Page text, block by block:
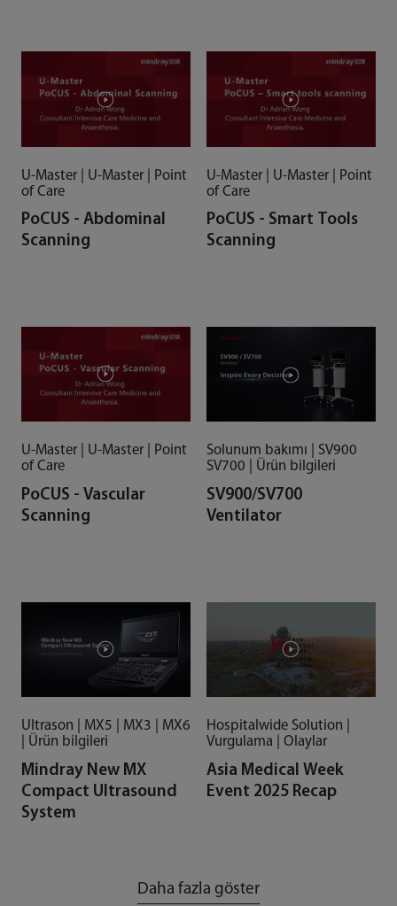
U-Master | U-Master | Point
of Care
PoCUS - Abdominal
Scanning
U-Master | U-Master | Point
of Care
PoCUS - Smart Tools
Scanning
U-Master | U-Master | Point
of Care
PoCUS - Vascular
Scanning
Solunum bakımı | SV900
SV700 | Ürün bilgileri
SV900/SV700
Ventilator
Ultrason | MX5 | MX3 | MX6
| Ürün bilgileri
Mindray New MX
Compact Ultrasound
System
Hospitalwide Solution |
Vurgulama | Olaylar
Asia Medical Week
Event 2025 Recap
Daha fazla göster